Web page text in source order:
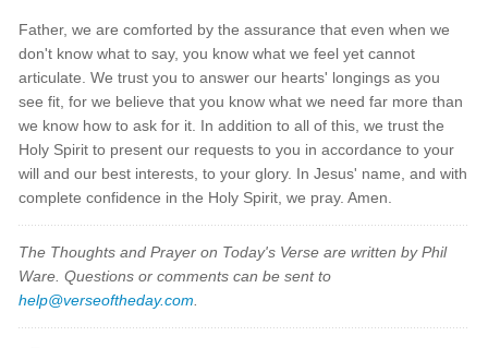
Father, we are comforted by the assurance that even when we
don't know what to say, you know what we feel yet cannot
articulate. We trust you to answer our hearts' longings as you
see fit, for we believe that you know what we need far more than
we know how to ask for it. In addition to all of this, we trust the
Holy Spirit to present our requests to you in accordance to your
will and our best interests, to your glory. In Jesus' name, and with
complete confidence in the Holy Spirit, we pray. Amen.
The Thoughts and Prayer on Today's Verse are written by Phil
Ware. Questions or comments can be sent to
help@verseoftheday.com